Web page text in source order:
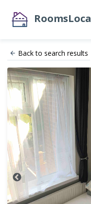
Back to search results